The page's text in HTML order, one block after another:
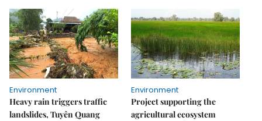
Environment
Heavy rain triggers traffic
landslides, Tuyên Quang
Environment
Project supporting the
agricultural ecosystem